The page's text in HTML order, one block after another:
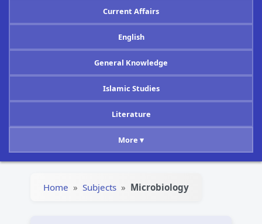
Current Affairs
English
General Knowledge
Islamic Studies
Literature
More ▾
Home » Subjects » Microbiology